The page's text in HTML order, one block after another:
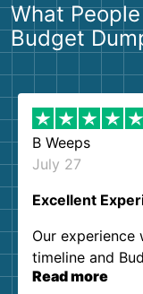
What
Budget
B Weeps
July 27
Excellent
Our experience
timeline and
our
Read more